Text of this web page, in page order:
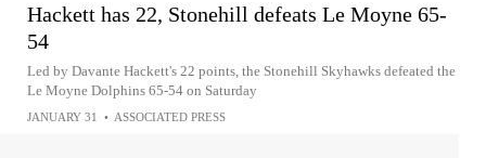
Hackett has 22, Stonehill defeats Le Moyne 65-
54
Led by Davante Hackett's 22 points, the Stonehill Skyhawks defeated the
Le Moyne Dolphins 65-54 on Saturday
JANUARY 31 • ASSOCIATED PRESS